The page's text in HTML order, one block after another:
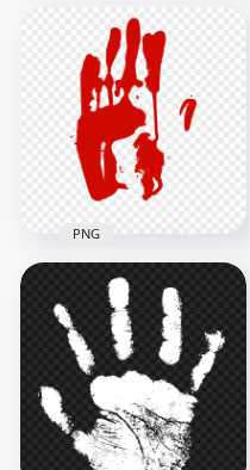
HD White Baby Two
Hand Print Vector
Silhouette PNG
5000x5000
271.8kB
HD Red Left
Handprint
Silhouette Clipart
PNG
3000x3000
180.5kB
PNG